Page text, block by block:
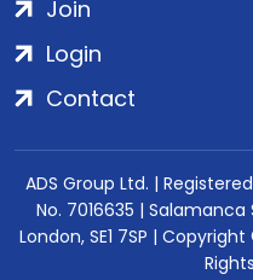
Join
Login
Contact
ADS Group Ltd. |
No. 7016635 |
London, SE1 7SP |